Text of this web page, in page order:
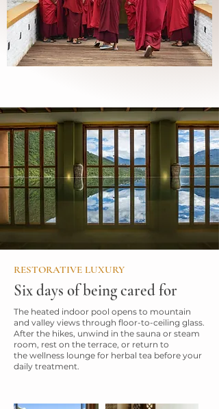
RESTORATIVE LUXURY
Six days of being cared for
The heated indoor pool opens to mountain
and valley views through floor-to-ceiling glass.
After the hikes, unwind in the sauna or steam
room, rest on the terrace, or return to
the wellness lounge for herbal tea before your
daily treatment.